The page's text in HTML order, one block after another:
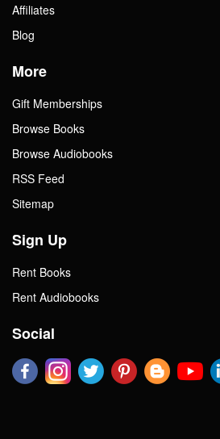
Affiliates
Blog
More
Gift Memberships
Browse Books
Browse Audiobooks
RSS Feed
Sitemap
Sign Up
Rent Books
Rent Audiobooks
Social